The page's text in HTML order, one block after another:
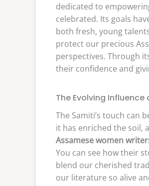
dedicated to
celebrated. Its goals
both fresh, young
protect our precious
perspectives. Through
their confidence and
The Evolving
The Samiti’s touch can
it has enriched the soil,
Assamese women
You can see how their
blend our cherished
our literature so alive